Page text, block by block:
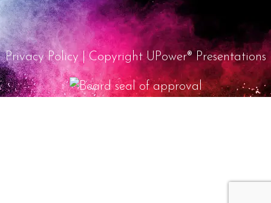
Privacy Policy | Copyright UPower® Presentations